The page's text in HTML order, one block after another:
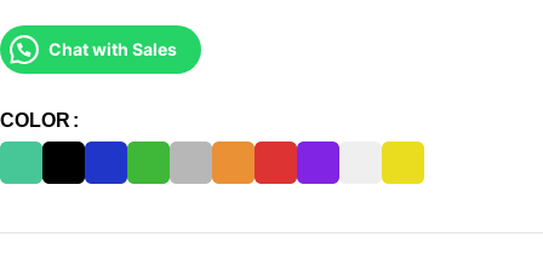
Chat with Sales
COLOR